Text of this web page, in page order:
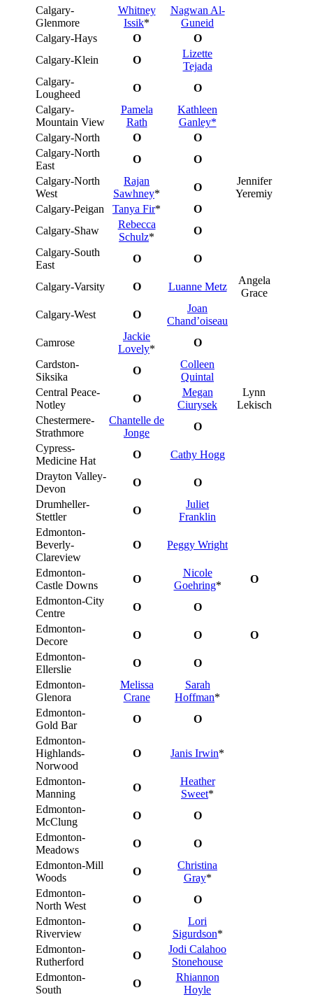
Calgary-
Glenmore
Whitney
Issik*
Nagwan Al-
Guneid
Calgary-Hays
O
O
Calgary-Klein
O
Lizette
Tejada
Calgary-
Lougheed
O
O
Calgary-
Mountain View
Pamela
Rath
Kathleen
Ganley*
Calgary-North
O
O
Calgary-North
East
O
O
Calgary-North
West
Rajan
Sawhney*
O
Jennifer
Yeremiy
Calgary-Peigan
Tanya Fir*
O
Calgary-Shaw
Rebecca
Schulz*
O
Calgary-South
East
O O
Calgary-Varsity O Luanne Metz
Angela
Grace
Calgary-West
O
Joan
Chand’oiseau
Camrose
Jackie
Lovely*
O
Cardston-
Siksika
O
Colleen
Quintal
Central Peace-
Notley
O
Megan
Ciurysek
Lynn
Lekisch
Chestermere-
Strathmore
Chantelle de
Jonge
O
Cypress-
Medicine Hat
O
Cathy Hogg
Drayton Valley-
Devon
O
O
Drumheller-
Stettler
O
Juliet
Franklin
Edmonton-
Beverly-
Clareview
O Peggy Wright
Edmonton-
Castle Downs
O
Nicole
Goehring*
O
Edmonton-City
Centre
O
O
Edmonton-
Decore
O O
O
Edmonton-
Ellerslie
O
O
Edmonton-
Glenora
Melissa
Crane
Sarah
Hoffman*
Edmonton-
Gold Bar
O
O
Edmonton-
Highlands-
Norwood
O Janis Irwin*
Edmonton-
Manning
O
Heather
Sweet*
Edmonton-
McClung
O
O
Edmonton-
Meadows
O
O
Edmonton-Mill
Woods
O
Christina
Gray*
Edmonton-
North West
O
O
Edmonton-
Riverview
O
Lori
Sigurdson*
Edmonton-
Rutherford
O
Jodi Calahoo
Stonehouse
Edmonton-
South
O
Rhiannon
Hoyle